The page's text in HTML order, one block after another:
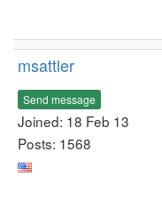
msattler
Send message
Joined: 18 Feb 13
Posts: 1568